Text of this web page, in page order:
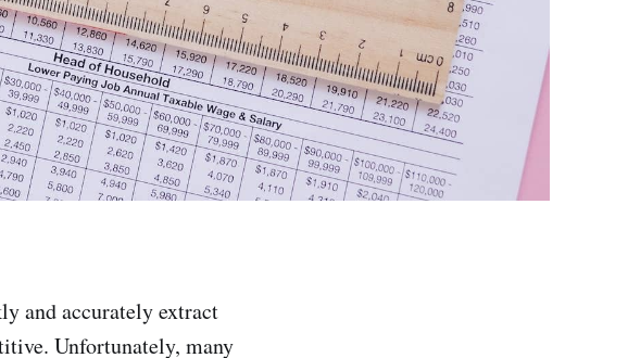
and accurately extract
Unfortunately, many